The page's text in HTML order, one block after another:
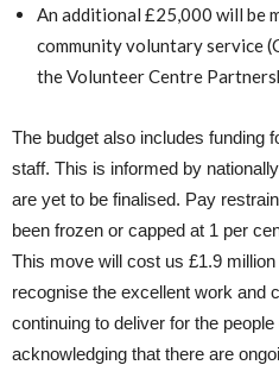
An additional £25,000 will be
community voluntary service
the Volunteer Centre
The budget also includes funding
staff. This is informed by
are yet to be finalised. Pay
been frozen or capped at 1 per
This move will cost us £1.9
recognise the excellent work and
continuing to deliver for the
acknowledging that there are